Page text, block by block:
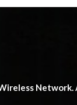
Network.